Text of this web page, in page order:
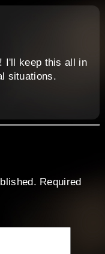
I'll keep this all in
situations.
Required